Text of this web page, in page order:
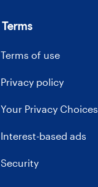
Terms
Terms of use
Privacy policy
Your Privacy Choices
Interest-based ads
Security